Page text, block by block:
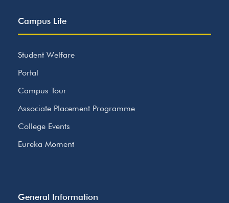
Campus Life
Student Welfare
Portal
Campus Tour
Associate Placement Programme
College Events
Eureka Moment
General Information